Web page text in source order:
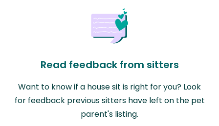
Read feedback from sitters
Want to know if a house sit is right for you? Look
for feedback previous sitters have left on the pet
parent's listing.